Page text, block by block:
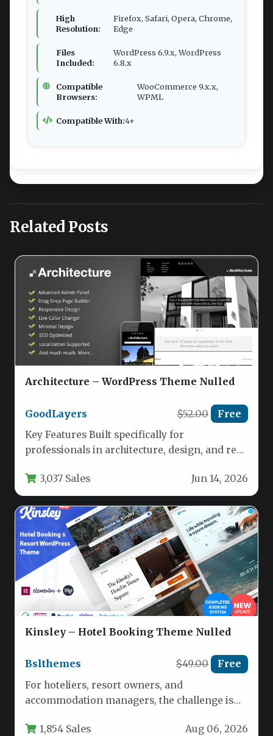
High
Resolution:
Firefox, Safari, Opera, Chrome,
Edge
Files
Included:
WordPress 6.9.x, WordPress
6.8.x
Compatible
Browsers:
WooCommerce 9.x.x,
WPML
Compatible With:4+
Related Posts
Architecture – WordPress Theme Nulled
GoodLayers $52.00 Free
Key Features Built specifically for
professionals in architecture, design, and real
by…3,037 Sales Jun 14, 2026
Kinsley – Hotel Booking Theme Nulled
Bslthemes $49.00 Free
For hoteliers, resort owners, and
accommodation managers, the challenge is
1,854 Sales Aug 06, 2026